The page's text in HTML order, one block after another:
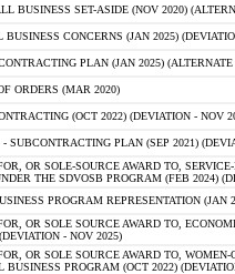
BUSINESS SET-ASIDE (NOV 2020)
CONCERNS (JAN 2025)
PLAN (JAN 2025)
ORDERS (MAR 2020)
(OCT 2022) (DEVIATION - NOV
SUBCONTRACTING PLAN (SEP 2021)
OR SOLE-SOURCE AWARD TO,
THE SDVOSB PROGRAM (FEB 2024)
PROGRAM REPRESENTATION (JAN
OR SOLE SOURCE AWARD TO,
- NOV 2025)
OR SOLE SOURCE AWARD TO,
BUSINESS PROGRAM (OCT 2022)